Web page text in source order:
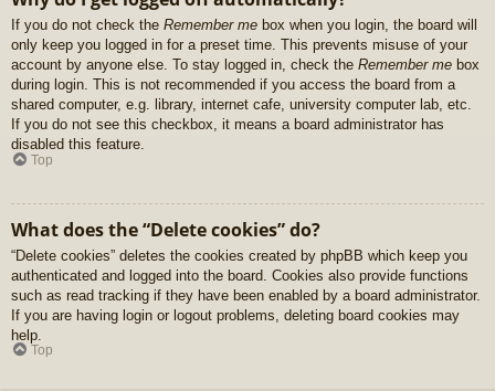
If you do not check the Remember me box when you login, the board will
only keep you logged in for a preset time. This prevents misuse of your
account by anyone else. To stay logged in, check the Remember me box
during login. This is not recommended if you access the board from a
shared computer, e.g. library, internet cafe, university computer lab, etc.
If you do not see this checkbox, it means a board administrator has
disabled this feature.
Top
What does the “Delete cookies” do?
“Delete cookies” deletes the cookies created by phpBB which keep you
authenticated and logged into the board. Cookies also provide functions
such as read tracking if they have been enabled by a board administrator.
If you are having login or logout problems, deleting board cookies may
help.
Top